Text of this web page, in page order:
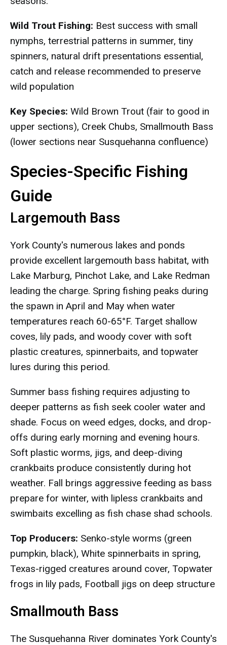
Wild Trout Fishing: Best success with small
nymphs, terrestrial patterns in summer, tiny
spinners, natural drift presentations essential,
catch and release recommended to preserve
wild population
Key Species: Wild Brown Trout (fair to good in
upper sections), Creek Chubs, Smallmouth Bass
(lower sections near Susquehanna confluence)
Species-Specific Fishing
Guide
Largemouth Bass
York County's numerous lakes and ponds
provide excellent largemouth bass habitat, with
Lake Marburg, Pinchot Lake, and Lake Redman
leading the charge. Spring fishing peaks during
the spawn in April and May when water
temperatures reach 60-65°F. Target shallow
coves, lily pads, and woody cover with soft
plastic creatures, spinnerbaits, and topwater
lures during this period.
Summer bass fishing requires adjusting to
deeper patterns as fish seek cooler water and
shade. Focus on weed edges, docks, and drop-
offs during early morning and evening hours.
Soft plastic worms, jigs, and deep-diving
crankbaits produce consistently during hot
weather. Fall brings aggressive feeding as bass
prepare for winter, with lipless crankbaits and
swimbaits excelling as fish chase shad schools.
Top Producers: Senko-style worms (green
pumpkin, black), White spinnerbaits in spring,
Texas-rigged creatures around cover, Topwater
frogs in lily pads, Football jigs on deep structure
Smallmouth Bass
The Susquehanna River dominates York County's